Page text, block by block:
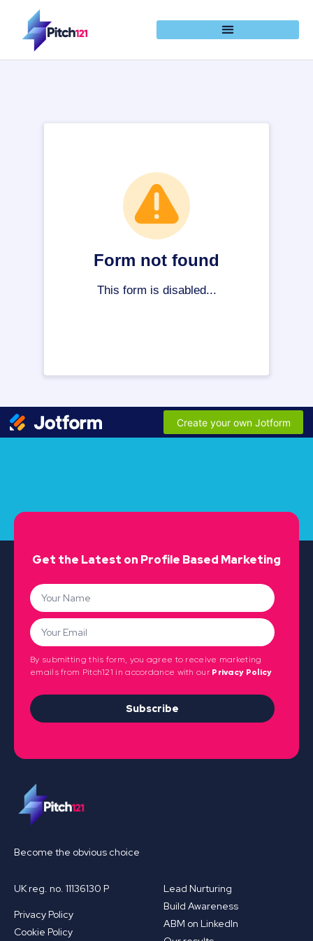
Become the obvious choice
UK reg. no. 11136130 P
Privacy Policy
Cookie Policy
Lead Nurturing
Build Awareness
ABM on LinkedIn
Get the Latest on Profile Based Marketing
By submitting this form, you agree to receive marketing
emails from Pitch121 in accordance with our Privacy Policy
Subscribe